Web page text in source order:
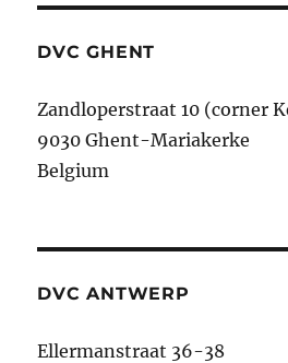
DVC GHENT
Zandloperstraat 10 (corner
9030 Ghent-Mariakerke
Belgium
DVC ANTWERP
Ellermanstraat 36-38